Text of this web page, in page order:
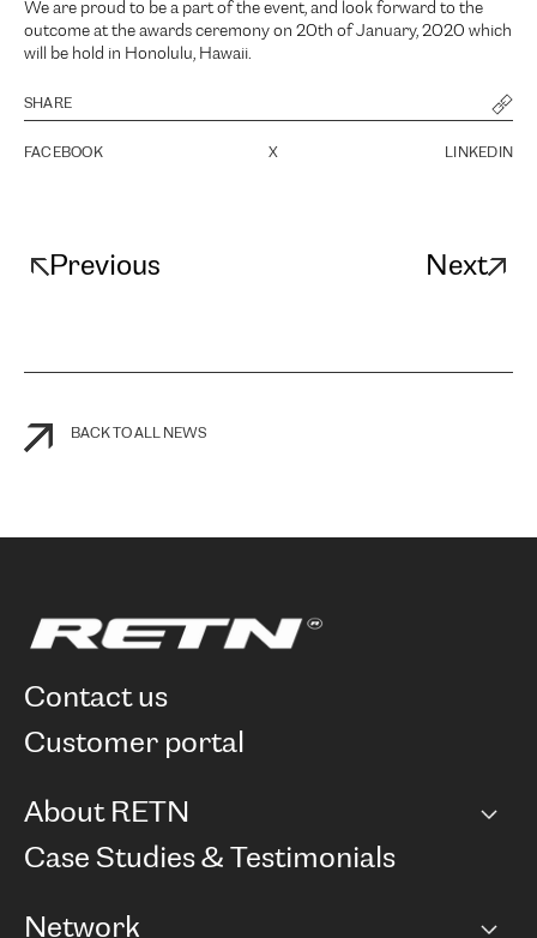
We are proud to be a part of the event, and look forward to the
outcome at the awards ceremony on 20th of January, 2020 which
will be hold in Honolulu, Hawaii.
SHARE
FACEBOOK X LINKEDIN
Previous Next
BACK TO ALL NEWS
contact us
customer portal
About RETN
Company
Case Studies & Testimonials
Network